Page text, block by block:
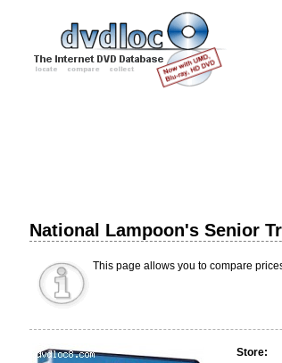
National Lampoon's Senior
This page allows you to compare
Store: